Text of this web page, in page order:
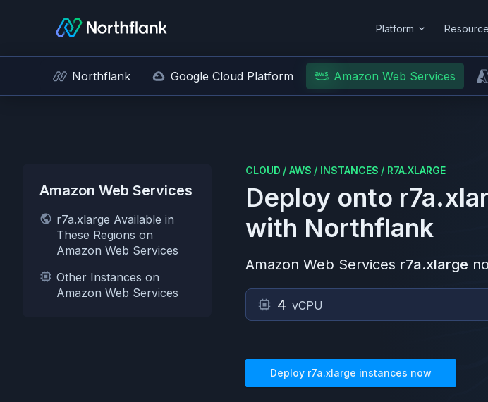
Platform
Northflank Google Cloud Platform Amazon Web Services
Amazon Web Services
r7a.xlarge Available in
These Regions on
Amazon Web Services
Other Instances on
Amazon Web Services
CLOUD / AWS / INSTANCES / R7A.XLARGE
Deploy onto
with Northflank
Amazon Web Services r7a.xlarge
4 vCPU
Deploy r7a.xlarge instances now